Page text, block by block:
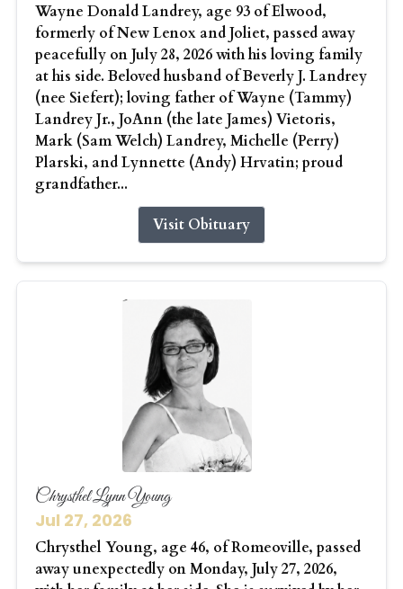
Wayne Donald Landrey, age 93 of Elwood,
formerly of New Lenox and Joliet, passed away
peacefully on July 28, 2026 with his loving family
at his side. Beloved husband of Beverly J. Landrey
(nee Siefert); loving father of Wayne (Tammy)
Landrey Jr., JoAnn (the late James) Vietoris,
Mark (Sam Welch) Landrey, Michelle (Perry)
Plarski, and Lynnette (Andy) Hrvatin; proud
grandfather...
Visit Obituary
Chrysthel Lynn Young
Jul 27, 2026
Chrysthel Young, age 46, of Romeoville, passed
away unexpectedly on Monday, July 27, 2026,